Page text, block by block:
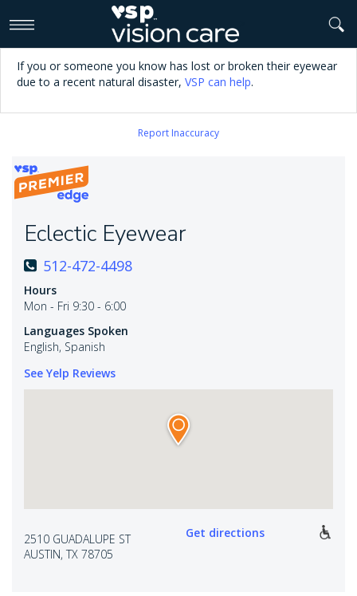
If you or someone you know has lost or broken their eyewear
due to a recent natural disaster, VSP can help.
Report Inaccuracy
Eclectic Eyewear
512-472-4498
Hours
Mon - Fri 9:30 - 6:00
Languages Spoken
English, Spanish
See Yelp Reviews
2510 GUADALUPE ST
AUSTIN, TX 78705
Get directions